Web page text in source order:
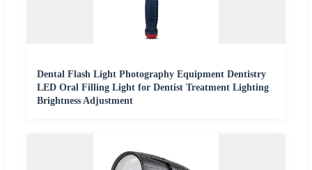
Dental Flash Light Photography Equipment Dentistry
LED Oral Filling Light for Dentist Treatment Lighting
Brightness Adjustment